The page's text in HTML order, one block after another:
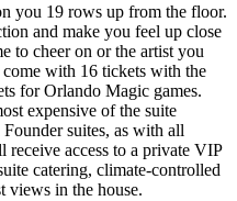
you 19 rows up from the floor.
and make you feel up close
to cheer on or the artist you
with 16 tickets with the
for Orlando Magic games.
expensive of the suite
suites, as with all
access to a private VIP
catering, climate-controlled
views in the house.